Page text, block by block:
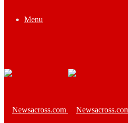
Menu